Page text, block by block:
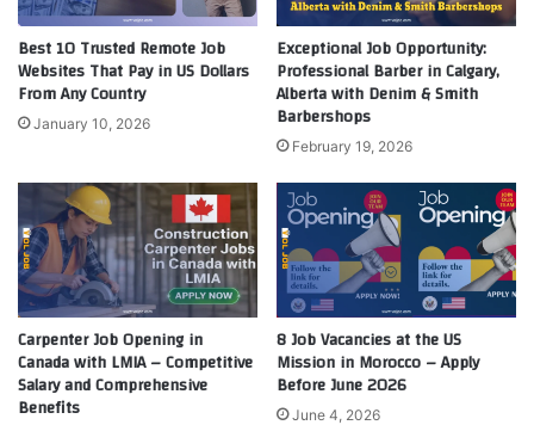
Best 10 Trusted Remote Job
Websites That Pay in US Dollars
From Any Country
January 10, 2026
Exceptional Job Opportunity:
Professional Barber in Calgary,
Alberta with Denim & Smith
Barbershops
February 19, 2026
Carpenter Job Opening in
Canada with LMIA – Competitive
Salary and Comprehensive
Benefits
8 Job Vacancies at the US
Mission in Morocco – Apply
Before June 2026
June 4, 2026